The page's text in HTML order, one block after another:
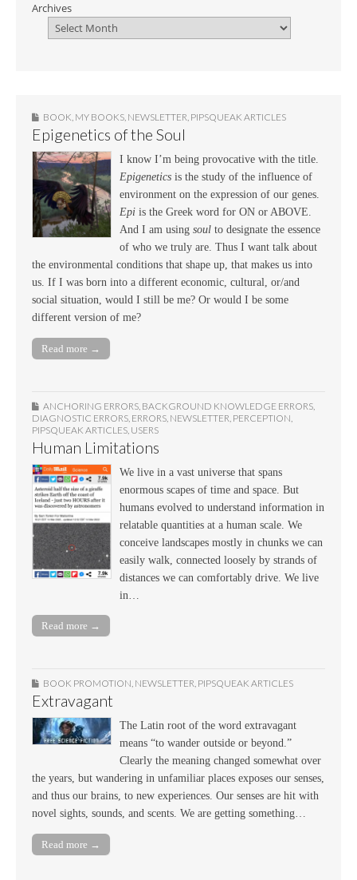
Archives
BOOK MY BOOKS NEWSLETTER PIPSQUEAK ARTICLES
Epigenetics of the Soul
I know I’m being provocative with the title.
Epigenetics is the study of the influence of
environment on the expression of our genes.
Epi is the Greek word for ON or ABOVE.
And I am using soul to designate the essence
of who we truly are. Thus I want talk about
the environmental conditions that shape up, that makes us into
us. If I was born into a different economic, cultural, or/and
social situation, would I still be me? Or would I be some
different version of me?
Read more →
ANCHORING ERRORS BACKGROUND KNOWLEDGE ERRORS
DIAGNOSTIC ERRORS ERRORS NEWSLETTER PERCEPTION
PIPSQUEAK ARTICLES USERS
Human Limitations
We live in a vast universe that spans
enormous scapes of time and space. But
humans evolved to understand information in
relatable quantities at a human scale. We
conceive landscapes mostly in chunks we can
easily walk, connected loosely by strands of
distances we can comfortably drive. We live
in…
Read more →
BOOK PROMOTION, NEWSLETTER, PIPSQUEAK ARTICLES
Extravagant
The Latin root of the word extravagant
means “to wander outside or beyond.”
Clearly the meaning changed somewhat over
the years, but wandering in unfamiliar places exposes our senses,
and thus our brains, to new experiences. Our senses are hit with
novel sights, sounds, and scents. We are getting something…
Read more →